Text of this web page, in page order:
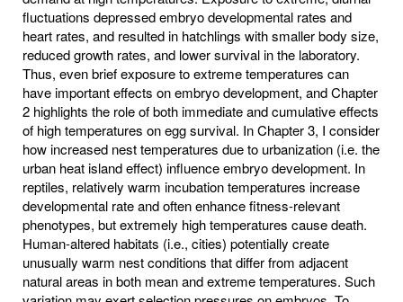
fluctuations depressed embryo developmental rates and
heart rates, and resulted in hatchlings with smaller body size,
reduced growth rates, and lower survival in the laboratory.
Thus, even brief exposure to extreme temperatures can
have important effects on embryo development, and Chapter
2 highlights the role of both immediate and cumulative effects
of high temperatures on egg survival. In Chapter 3, I consider
how increased nest temperatures due to urbanization (i.e. the
urban heat island effect) influence embryo development. In
reptiles, relatively warm incubation temperatures increase
developmental rate and often enhance fitness-relevant
phenotypes, but extremely high temperatures cause death.
Human-altered habitats (i.e., cities) potentially create
unusually warm nest conditions that differ from adjacent
natural areas in both mean and extreme temperatures. Such